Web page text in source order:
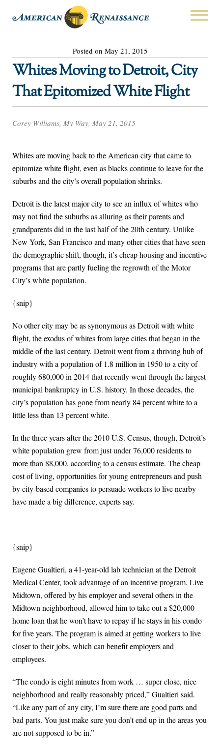
Posted on May 21, 2015
Whites Moving to Detroit, City
That Epitomized White Flight
Corey Williams, My Way, May 21, 2015
Whites are moving back to the American city that came to
epitomize white flight, even as blacks continue to leave for the
suburbs and the city’s overall population shrinks.
Detroit is the latest major city to see an influx of whites who
may not find the suburbs as alluring as their parents and
grandparents did in the last half of the 20th century. Unlike
New York, San Francisco and many other cities that have seen
the demographic shift, though, it’s cheap housing and incentive
programs that are partly fueling the regrowth of the Motor
City’s white population.
{snip}
No other city may be as synonymous as Detroit with white
flight, the exodus of whites from large cities that began in the
middle of the last century. Detroit went from a thriving hub of
industry with a population of 1.8 million in 1950 to a city of
roughly 680,000 in 2014 that recently went through the largest
municipal bankruptcy in U.S. history. In those decades, the
city’s population has gone from nearly 84 percent white to a
little less than 13 percent white.
In the three years after the 2010 U.S. Census, though, Detroit’s
white population grew from just under 76,000 residents to
more than 88,000, according to a census estimate. The cheap
cost of living, opportunities for young entrepreneurs and push
by city-based companies to persuade workers to live nearby
have made a big difference, experts say.
{snip}
Eugene Gualtieri, a 41-year-old lab technician at the Detroit
Medical Center, took advantage of an incentive program. Live
Midtown, offered by his employer and several others in the
Midtown neighborhood, allowed him to take out a $20,000
home loan that he won’t have to repay if he stays in his condo
for five years. The program is aimed at getting workers to live
closer to their jobs, which can benefit employers and
employees.
“The condo is eight minutes from work … super close, nice
neighborhood and really reasonably priced,” Gualtieri said.
“Like any part of any city, I’m sure there are good parts and
bad parts. You just make sure you don’t end up in the areas you
are not supposed to be in.”